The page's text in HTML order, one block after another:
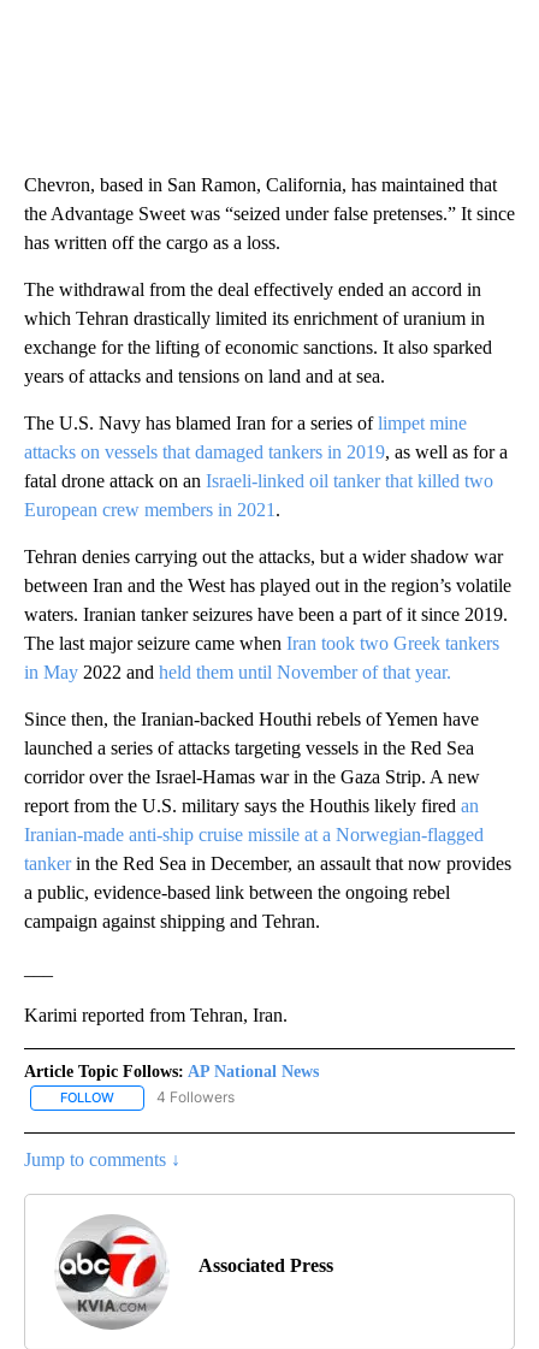
Chevron, based in San Ramon, California, has maintained that
the Advantage Sweet was “seized under false pretenses.” It since
has written off the cargo as a loss.
The withdrawal from the deal effectively ended an accord in
which Tehran drastically limited its enrichment of uranium in
exchange for the lifting of economic sanctions. It also sparked
years of attacks and tensions on land and at sea.
The U.S. Navy has blamed Iran for a series oflimpet mine
attacks on vessels that damaged tankers in 2019, as well as for a
fatal drone attack on an Israeli-linked oil tanker that killed two
European crew members in 2021 .
Tehran denies carrying out the attacks, but a wider shadow war
between Iran and the West has played out in the region’s volatile
waters. Iranian tanker seizures have been a part of it since 2019.
The last major seizure came when Iran took two Greek tankers
in May 2022 and held them until November of that year.
Since then, the Iranian-backed Houthi rebels of Yemen have
launched a series of attacks targeting vessels in the Red Sea
corridor over the Israel-Hamas war in the Gaza Strip. A new
report from the U.S. military says the Houthis likely fired an
Iranian-made anti-ship cruise missile at a Norwegian-flagged
tankerin the Red Sea in December, an assault that now provides
a public, evidence-based link between the ongoing rebel
campaign against shipping and Tehran.
Karimi reported from Tehran, Iran.
Article Topic Follows: AP National News
FOLLOW FOLLOW "AP NATIONAL NEWS" TO RECEIVE NOTIFICATIONS
4 Followers
Jump to comments ↓
Associated Press